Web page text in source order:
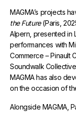
MAGMA’s projects
the Future(Paris,
Alpern, presented in
performances with
Commerce – Pinault
Soundwalk
MAGMA has also
on the occasion of
Alongside MAGMA,